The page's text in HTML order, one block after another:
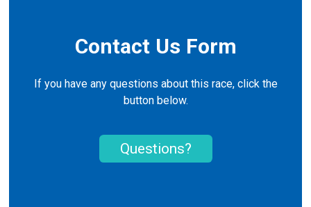
Contact Us Form
If you have any questions about this race, click the
button below.
Questions?